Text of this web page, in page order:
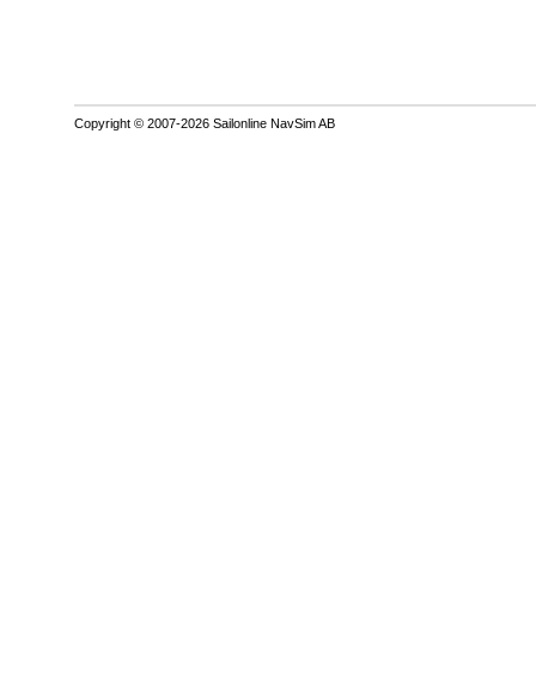
Copyright © 2007-2026 Sailonline NavSim AB